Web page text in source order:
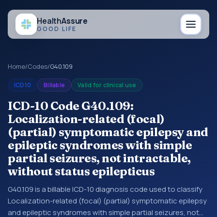
HealthAssure
GOOD LIFE
Home/Codes/G40.109
ICD10 Billable Valid for clinical use
ICD-10 Code G40.109:
Localization-related (focal)
(partial) symptomatic epilepsy and
epileptic syndromes with simple
partial seizures, not intractable,
without status epilepticus
G40.109 is a billable ICD-10 diagnosis code used to classify
Localization-related (focal) (partial) symptomatic epilepsy
and epileptic syndromes with simple partial seizures, not